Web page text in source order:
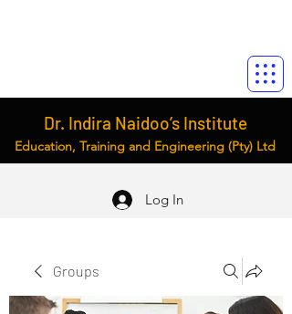
Dr. Indira Naidoo’s Institute
Education, Training and Engineering (Pty) Ltd
Log In
Groups